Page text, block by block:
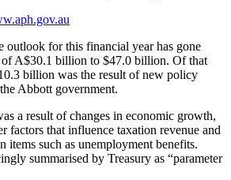
outlook for this financial year has gone
A$30.1 billion to $47.0 billion. Of that
billion was the result of new policy
Abbott government.
a result of changes in economic growth,
factors that influence taxation revenue and
items such as unemployment benefits.
summarised by Treasury as “parameter